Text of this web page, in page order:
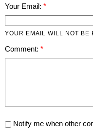
Your Email:
YOUR EMAIL WILL NOT BE
Comment:
Notify me when other